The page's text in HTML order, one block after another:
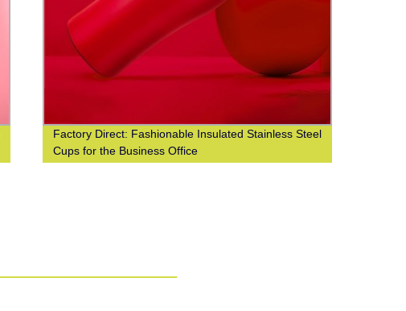
Factory Direct: Fashionable Insulated Stainless Steel
Cups for the Business Office